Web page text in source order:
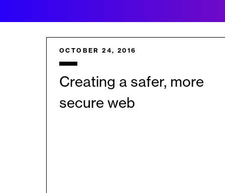
OCTOBER 24, 2016
Creating a safer, more
secure web